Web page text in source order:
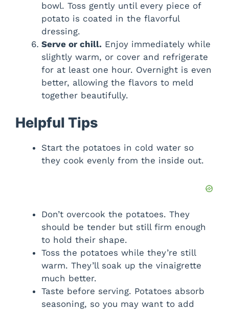
bowl. Toss gently until every piece of
potato is coated in the flavorful
dressing.
Serve or chill. Enjoy immediately while
slightly warm, or cover and refrigerate
for at least one hour. Overnight is even
better, allowing the flavors to meld
together beautifully.
Helpful Tips
Start the potatoes in cold water so
they cook evenly from the inside out.
Don’t overcook the potatoes. They
should be tender but still firm enough
to hold their shape.
Toss the potatoes while they’re still
warm. They’ll soak up the vinaigrette
much better.
Taste before serving. Potatoes absorb
seasoning, so you may want to add